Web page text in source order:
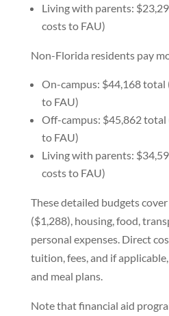
Living with parents:
costs to FAU)
Non-Florida residents pay
On-campus: $44,168 total
to FAU)
Off-campus: $45,862
to FAU)
Living with parents:
costs to FAU)
These detailed budgets
($1,288), housing, food,
personal expenses. Direct
tuition, fees, and if
and meal plans.
Note that financial aid